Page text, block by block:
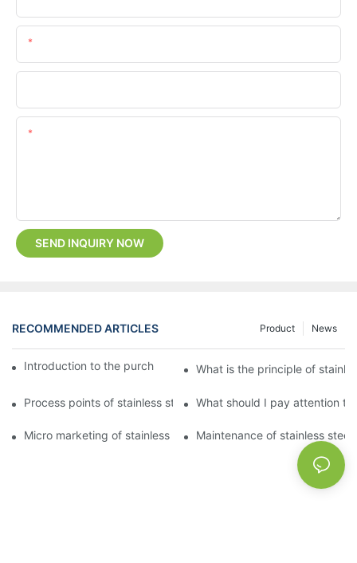
SEND INQUIRY NOW
RECOMMENDED ARTICLES News
Product
Introduction to the purchase method of kitchenware
What is the principle of
Process points of stainless steel processing and bending
What should I pay attention
Micro marketing of stainless steel kitchenware
Maintenance of stainless